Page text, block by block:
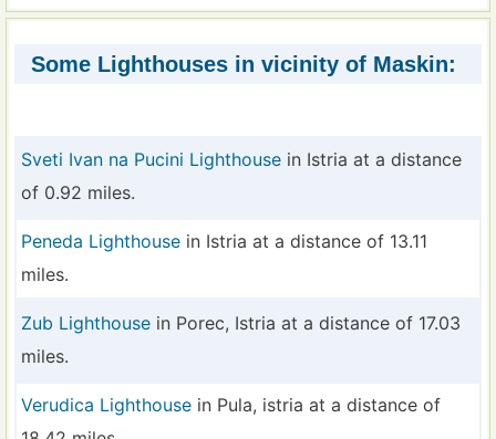
Some Lighthouses in vicinity of Maskin:
Sveti Ivan na Pucini Lighthouse in Istria at a distance
of 0.92 miles.
Peneda Lighthouse in Istria at a distance of 13.11
miles.
Zub Lighthouse in Porec, Istria at a distance of 17.03
miles.
Verudica Lighthouse in Pula, istria at a distance of